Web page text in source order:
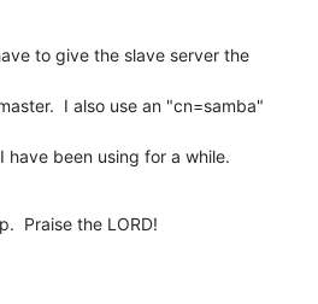
to give the slave server the
I also use an "cn=samba"
have been using for a while.
Praise the LORD!